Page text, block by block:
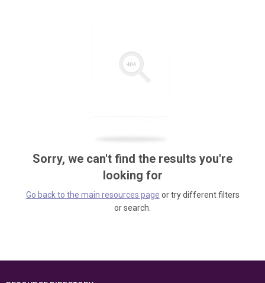
Sorry, we can't find the results you're
looking for
Go back to the main resources page or try different filters
or search.